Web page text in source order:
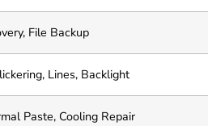
File Backup
Lines, Backlight
Paste, Cooling Repair